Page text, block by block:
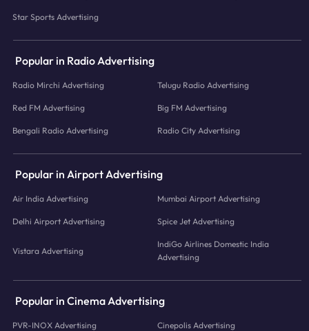
Star Sports Advertising
Popular in Radio Advertising
Radio Mirchi Advertising Telugu Radio Advertising
Red FM Advertising Big FM Advertising
Bengali Radio Advertising Radio City Advertising
Popular in Airport Advertising
Air India Advertising Mumbai Airport Advertising
Delhi Airport Advertising Spice Jet Advertising
Vistara Advertising
IndiGo Airlines Domestic India
Advertising
Popular in Cinema Advertising
PVR-INOX Advertising Cinepolis Advertising